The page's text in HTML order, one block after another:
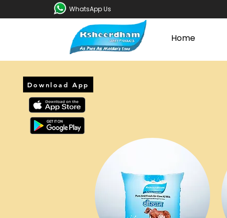
WhatsApp Us
Home
Download App